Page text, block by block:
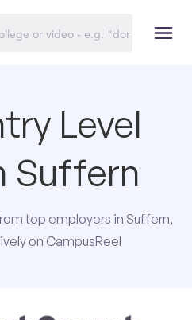
Level
Suffern
top employers in Suffern,
on CampusReel